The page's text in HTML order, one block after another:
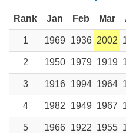
Rank Jan Feb Mar
1 1969 1936 2002
2 1950 1979 1919
3 1916 1994 1964
4 1982 1949 1967
5 1966 1922 1955